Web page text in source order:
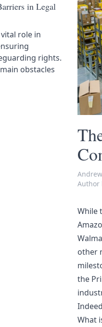
in Legal
role in
rights.
obstacles
Author
While
other
the
What